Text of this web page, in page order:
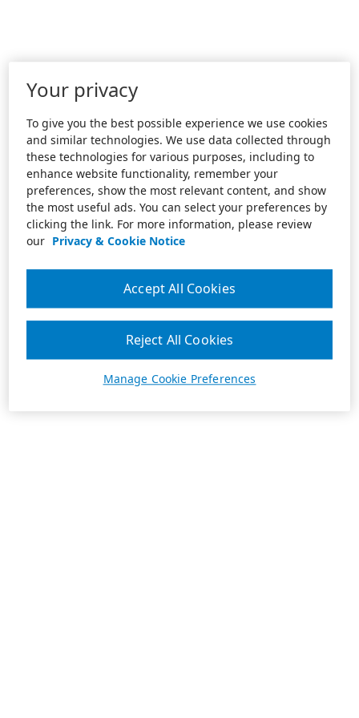
Your privacy
To give you the best possible experience we use cookies
and similar technologies. We use data collected through
these technologies for various purposes, including to
enhance website functionality, remember your
preferences, show the most relevant content, and show
the most useful ads. You can select your preferences by
clicking the link. For more information, please review
our Privacy & Cookie Notice
Manage Cookie Preferences
Reject All Cookies
Accept All Cookies